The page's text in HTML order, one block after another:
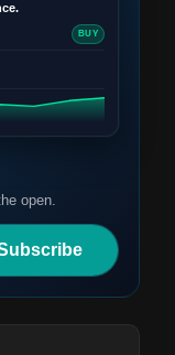
open.
BUY